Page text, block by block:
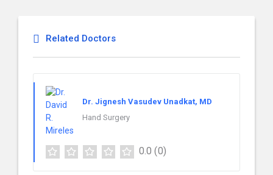
Related Doctors
Dr. Jignesh Vasudev Unadkat, MD
Hand Surgery
0.0 (0)